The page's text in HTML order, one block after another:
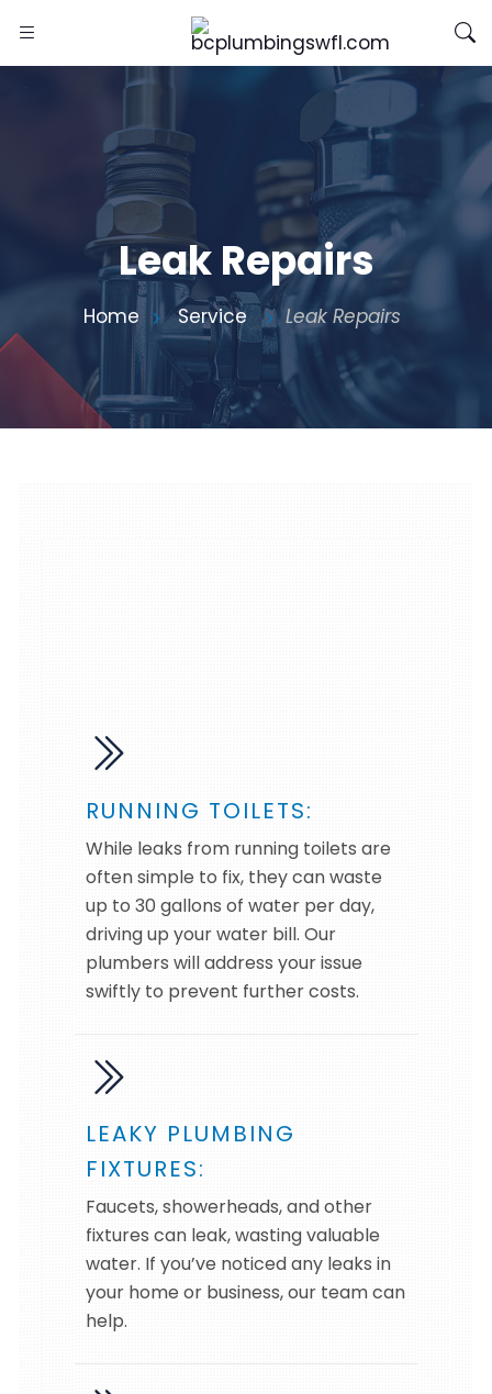
Leak Repairs
Home Service Leak Repairs
RUNNING TOILETS:
While leaks from running toilets are
often simple to fix, they can waste
up to 30 gallons of water per day,
driving up your water bill. Our
plumbers will address your issue
swiftly to prevent further costs.
LEAKY PLUMBING
FIXTURES:
Faucets, showerheads, and other
fixtures can leak, wasting valuable
water. If you’ve noticed any leaks in
your home or business, our team can
help.